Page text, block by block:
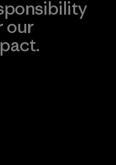
our